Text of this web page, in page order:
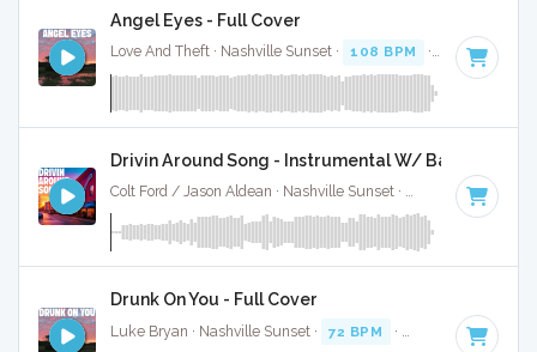
Angel Eyes - Full Cover
Love And Theft · Nashville Sunset · 108 BPM · Key of G#
Drivin Around Song - Instrumental W/ Backing
Colt Ford / Jason Aldean · Nashville Sunset · 68 BPM · Key
Drunk On You - Full Cover
Luke Bryan · Nashville Sunset · 72 BPM · Key of A · 3:24